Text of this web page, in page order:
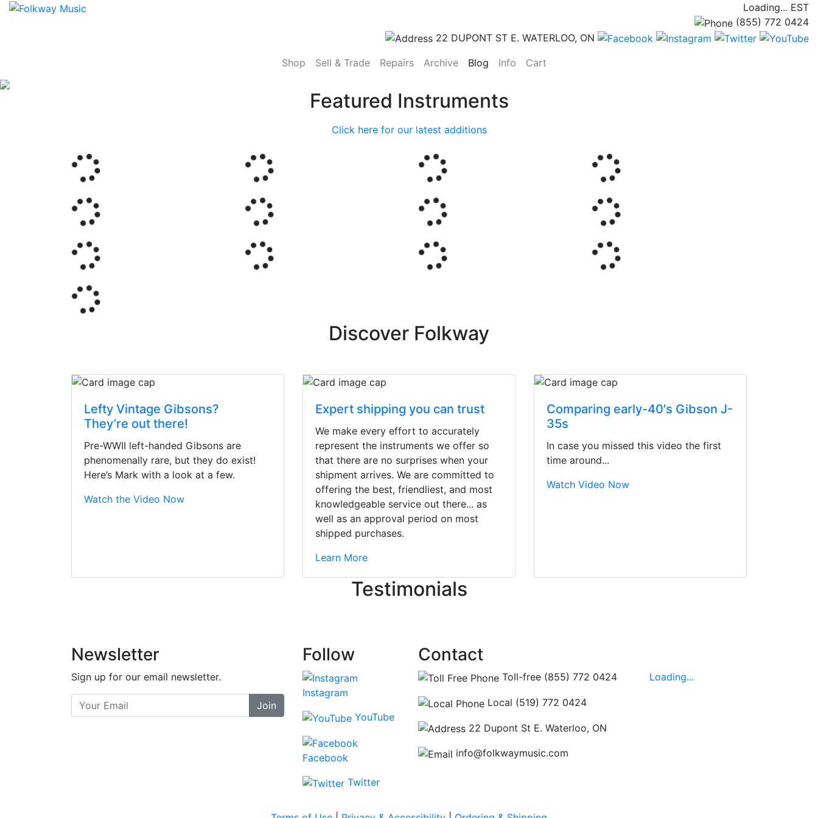
Loading... EST
(855) 772 0424
22 DUPONT ST E. WATERLOO, ON
Shop(current)
Sell & Trade Repairs Archive Blog Info Cart(current)
Featured Instruments
Click here for our latest additions
Discover Folkway
Lefty Vintage Gibsons?
They’re out there!
Pre-WWII left-handed Gibsons are
phenomenally rare, but they do exist!
Here’s Mark with a look at a few.
Watch the Video Now
Expert shipping you can trust
We make every effort to accurately
represent the instruments we offer so
that there are no surprises when your
shipment arrives. We are committed to
offering the best, friendliest, and most
knowledgeable service out there... as
well as an approval period on most
shipped purchases.
Learn More
Comparing early-40's Gibson J-
35s
In case you missed this video the first
time around...
Watch Video Now
Testimonials
Stopped by for my first time today. They were busy - the phone rang a ton, and yet the sales team
and helpful. There are some places you can just tell the staff loves working at. This is one of those
places... and that's without getting into the incredible inventory they have on the walls!
Newsletter
Sign up for our email newsletter.
Join
Follow
Instagram
YouTube
Facebook
Twitter
Contact
Toll-free (855) 772 0424
Local (519) 772 0424
22 Dupont St E. Waterloo, ON
info@folkwaymusic.com
Loading...